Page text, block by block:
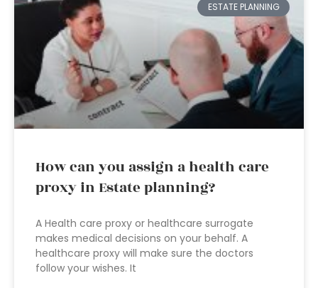
ESTATE PLANNING
How can you assign a health care
proxy in Estate planning?
A Health care proxy or healthcare surrogate
makes medical decisions on your behalf. A
healthcare proxy will make sure the doctors
follow your wishes. It